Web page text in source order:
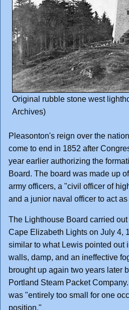
Original rubble stone west
Archives)
Pleasonton's reign over the
come to end in 1852 after
year earlier authorizing the
Board. The board was made up
army officers, a "civil officer of
and a junior naval officer to act as
The Lighthouse Board carried
Cape Elizabeth Lights on July 4,
similar to what Lewis pointed out
walls, damp, and an ineffective
brought up again two years later
Portland Steam Packet
was "entirely too small for one
position."